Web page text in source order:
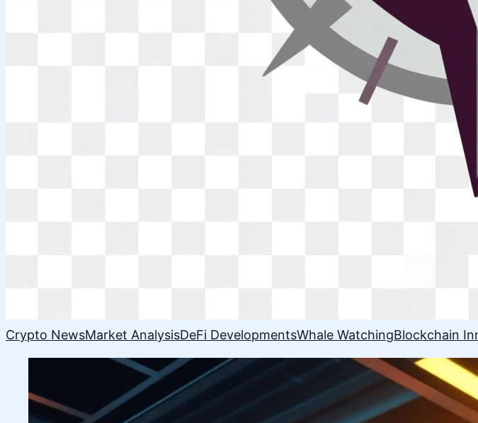
Crypto NewsMarket AnalysisDeFi DevelopmentsWhale WatchingBlockchain